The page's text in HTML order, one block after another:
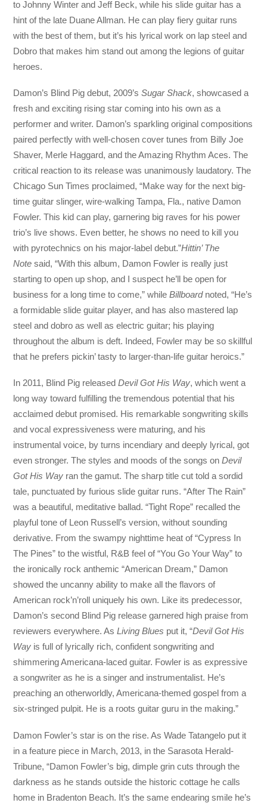
to Johnny Winter and Jeff Beck, while his slide guitar has a
hint of the late Duane Allman. He can play fiery guitar runs
with the best of them, but it’s his lyrical work on lap steel and
Dobro that makes him stand out among the legions of guitar
heroes.
Damon’s Blind Pig debut, 2009’sSugar Shack, showcased a
fresh and exciting rising star coming into his own as a
performer and writer. Damon’s sparkling original compositions
paired perfectly with well-chosen cover tunes from Billy Joe
Shaver, Merle Haggard, and the Amazing Rhythm Aces. The
critical reaction to its release was unanimously laudatory. The
Chicago Sun Times proclaimed, “Make way for the next big-
time guitar slinger, wire-walking Tampa, Fla., native Damon
Fowler. This kid can play, garnering big raves for his power
trio’s live shows. Even better, he shows no need to kill you
with pyrotechnics on his major-label debut.”Hittin’ The
Note said, “With this album, Damon Fowler is really just
starting to open up shop, and I suspect he’ll be open for
business for a long time to come,” whileBillboardnoted, “He’s
a formidable slide guitar player, and has also mastered lap
steel and dobro as well as electric guitar; his playing
throughout the album is deft. Indeed, Fowler may be so skillful
that he prefers pickin’ tasty to larger-than-life guitar heroics.”
In 2011, Blind Pig releasedDevil Got His Way, which went a
long way toward fulfilling the tremendous potential that his
acclaimed debut promised. His remarkable songwriting skills
and vocal expressiveness were maturing, and his
instrumental voice, by turns incendiary and deeply lyrical, got
even stronger. The styles and moods of the songs onDevil
Got His Way ran the gamut. The sharp title cut told a sordid
tale, punctuated by furious slide guitar runs. “After The Rain”
was a beautiful, meditative ballad. “Tight Rope” recalled the
playful tone of Leon Russell’s version, without sounding
derivative. From the swampy nighttime heat of “Cypress In
The Pines” to the wistful, R&B feel of “You Go Your Way” to
the ironically rock anthemic “American Dream,” Damon
showed the uncanny ability to make all the flavors of
American rock’n’roll uniquely his own. Like its predecessor,
Damon’s second Blind Pig release garnered high praise from
reviewers everywhere. AsLiving Blues put it, “Devil Got His
Way is full of lyrically rich, confident songwriting and
shimmering Americana-laced guitar. Fowler is as expressive
a songwriter as he is a singer and instrumentalist. He’s
preaching an otherworldly, Americana-themed gospel from a
six-stringed pulpit. He is a roots guitar guru in the making.”
Damon Fowler’s star is on the rise. As Wade Tatangelo put it
in a feature piece in March, 2013, in the Sarasota Herald-
Tribune, “Damon Fowler’s big, dimple grin cuts through the
darkness as he stands outside the historic cottage he calls
home in Bradenton Beach. It’s the same endearing smile he’s